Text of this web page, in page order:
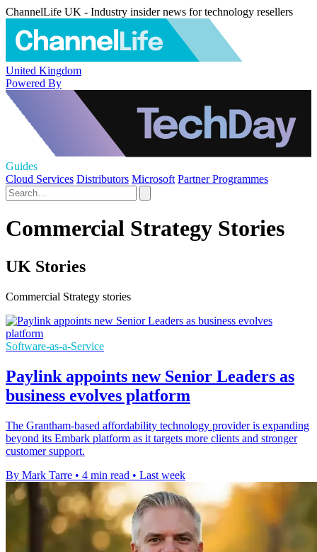
ChannelLife UK - Industry insider news for technology resellers
United Kingdom
Powered By
Guides
Cloud Services Distributors Microsoft Partner Programmes
Commercial Strategy Stories
UK Stories
Commercial Strategy stories
Software-as-a-Service
Paylink appoints new Senior Leaders as
business evolves platform
The Grantham-based affordability technology provider is expanding
beyond its Embark platform as it targets more clients and stronger
customer support.
By Mark Tarre • 4 min read • Last week